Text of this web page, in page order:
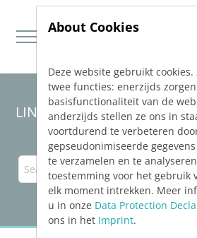
Jump directly to main navigation
Jump directly to content
LINEAR Solutions 24 for
About Cookies
Deze website gebruikt cookies.
twee functies: enerzijds
basisfunctionaliteit van de
anderzijds stellen ze ons in
voortdurend te verbeteren
gepseudonimiseerde
te verzamelen en te
toestemming voor het gebruik
elk moment intrekken. Meer
u in onze Data Protection
ons in het Imprint.